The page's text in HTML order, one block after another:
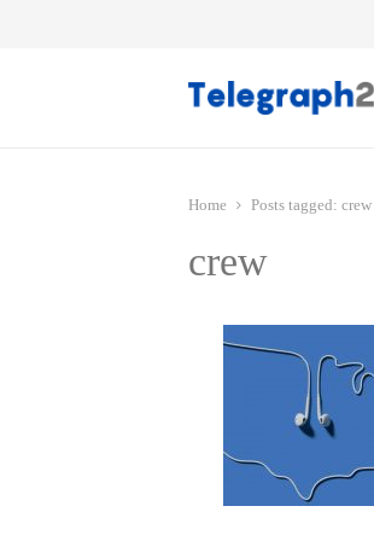
Home Posts tagged: crew
crew